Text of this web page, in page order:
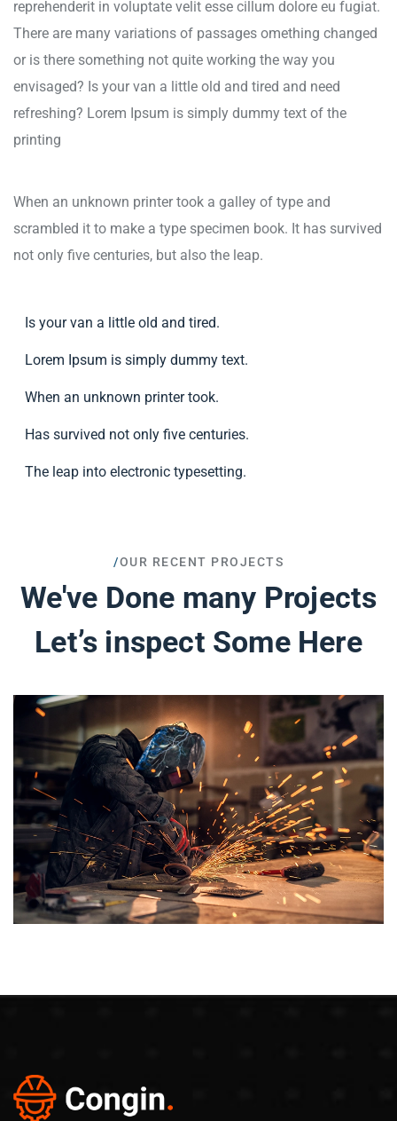
reprehenderit in voluptate velit esse cillum dolore eu fugiat.
There are many variations of passages omething changed
or is there something not quite working the way you
envisaged? Is your van a little old and tired and need
refreshing? Lorem Ipsum is simply dummy text of the
printing
When an unknown printer took a galley of type and
scrambled it to make a type specimen book. It has survived
not only five centuries, but also the leap.
Is your van a little old and tired.
Lorem Ipsum is simply dummy text.
When an unknown printer took.
Has survived not only five centuries.
The leap into electronic typesetting.
/OUR RECENT PROJECTS
We've Done many Projects
Let’s inspect Some Here